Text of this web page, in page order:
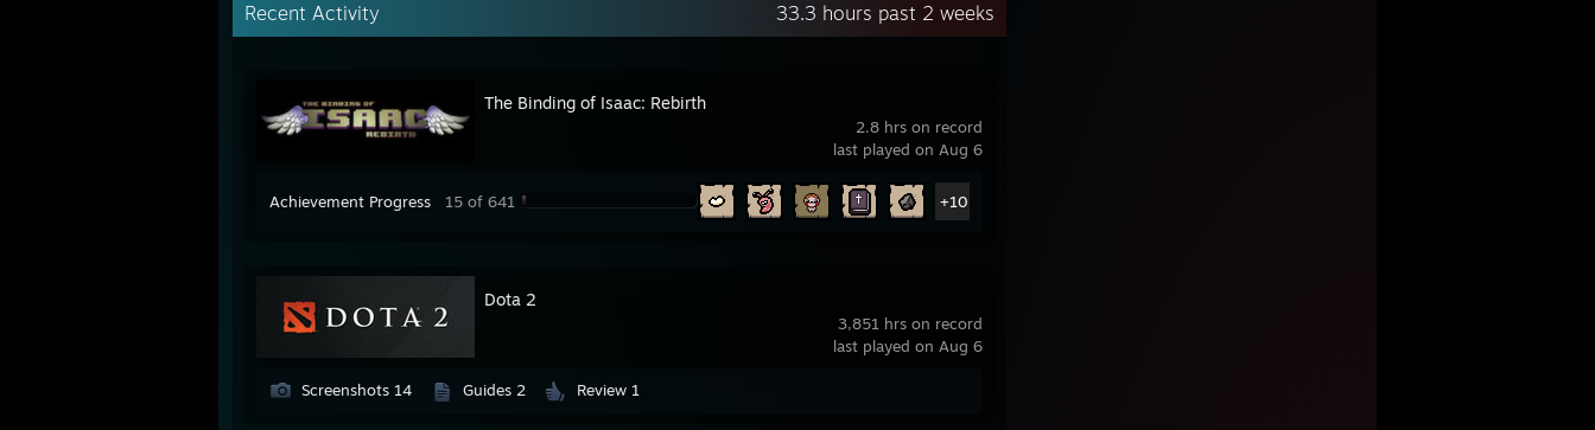
Recent Activity 33.3 hours past 2 weeks
2.8 hrs on record
last played on Aug 6
The Binding of Isaac: Rebirth
Achievement Progress 15 of 641 +10
3,851 hrs on record
last played on Aug 6
Dota 2
Screenshots 14 Guides 2 Review 1